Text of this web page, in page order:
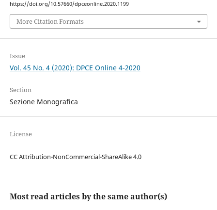
https://doi.org/10.57660/dpceonline.2020.1199
More Citation Formats
Issue
Vol. 45 No. 4 (2020): DPCE Online 4-2020
Section
Sezione Monografica
License
CC Attribution-NonCommercial-ShareAlike 4.0
Most read articles by the same author(s)